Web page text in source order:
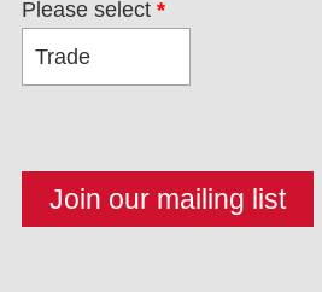
Please select *